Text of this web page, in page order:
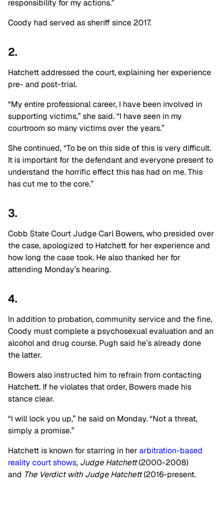
responsibility for my actions.”
Coody had served as sheriff since 2017.
2.
Hatchett addressed the court, explaining her experience
pre- and post-trial.
“My entire professional career, I have been involved in
supporting victims,” she said. “I have seen in my
courtroom so many victims over the years.”
She continued, “To be on this side of this is very difficult.
It is important for the defendant and everyone present to
understand the horrific effect this has had on me. This
has cut me to the core.”
3.
Cobb State Court Judge Carl Bowers, who presided over
the case, apologized to Hatchett for her experience and
how long the case took. He also thanked her for
attending Monday’s hearing.
4.
In addition to probation, community service and the fine,
Coody must complete a psychosexual evaluation and an
alcohol and drug course. Pugh said he’s already done
the latter.
Bowers also instructed him to refrain from contacting
Hatchett. If he violates that order, Bowers made his
stance clear.
“I will lock you up,” he said on Monday. “Not a threat,
simply a promise.”
Hatchett is known for starring in herarbitration-based
reality court shows, Judge Hatchett(2000-2008)
and The Verdict with Judge Hatchett(2016-present.